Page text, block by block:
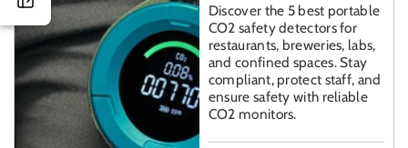
Discover the 5 best portable
CO2 safety detectors for
restaurants, breweries, labs,
and confined spaces. Stay
compliant, protect staff, and
ensure safety with reliable
CO2 monitors.